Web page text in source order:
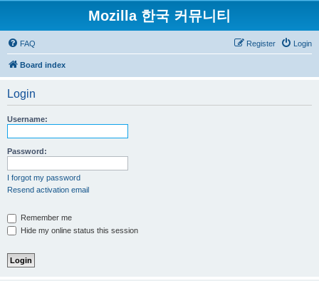
Mozilla 한국 커뮤니티
FAQ Login
Register
Board index
Login
Username:
Password:
I forgot my password
Resend activation email
Remember me
Hide my online status this session